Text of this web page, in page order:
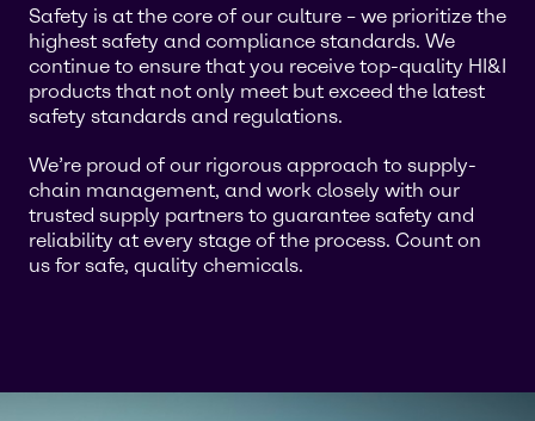
Safety is at the core of our culture – we prioritize the
highest safety and compliance standards. We
continue to ensure that you receive top-quality HI&I
products that not only meet but exceed the latest
safety standards and regulations.
We’re proud of our rigorous approach to supply-
chain management, and work closely with our
trusted supply partners to guarantee safety and
reliability at every stage of the process. Count on
us for safe, quality chemicals.